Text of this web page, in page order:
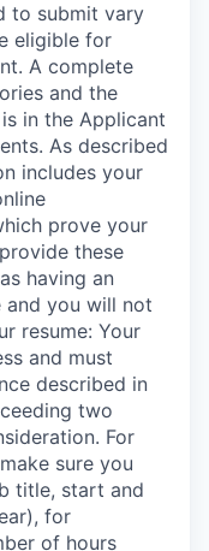
to submit vary
eligible for
A complete
and the
in the Applicant
As described
includes your
prove your
these
having an
and you will not
resume: Your
and must
described in
two
For
sure you
title, start and
for
of hours